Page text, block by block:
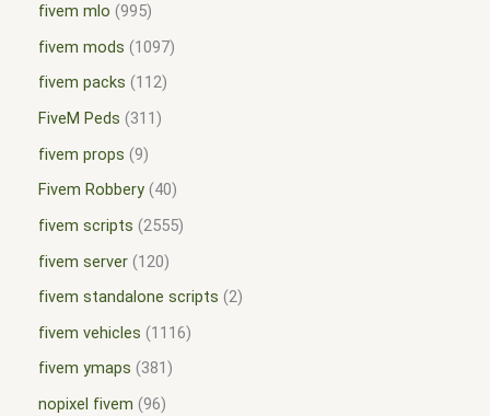
fivem mlo 995
fivem mods
1097
fivem packs
112
FiveM Peds
311
fivem props 9
Fivem Robbery 40
fivem scripts 2555
fivem server 120
fivem standalone scripts 2
fivem vehicles
1116
fivem ymaps
381
nopixel fivem 96